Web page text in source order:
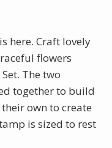
here. Craft lovely
flowers
The two
together to build
own to create
is sized to rest